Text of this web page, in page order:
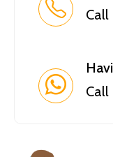
Call
Call